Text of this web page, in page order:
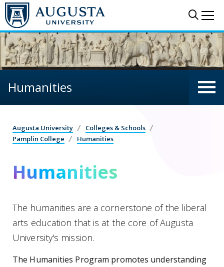
Skip to main content
Humanities
Augusta University
Colleges & Schools
Pamplin College
Humanities
Humanities
The humanities are a cornerstone of the liberal
arts education that is at the core of Augusta
University's mission.
The Humanities Program promotes understanding